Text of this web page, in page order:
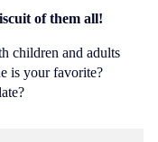
of them all!
children and adults
is your favorite?